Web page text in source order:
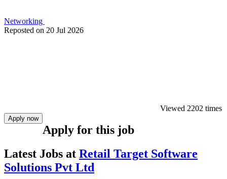
Networking
Reposted on 20 Jul 2026
Viewed 2202 times
Apply now
Apply for this job
Latest Jobs at Retail Target Software
Solutions Pvt Ltd